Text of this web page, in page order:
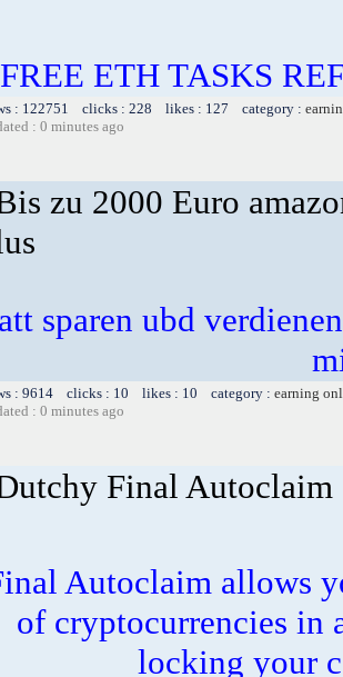
FREE ETH TASKS
: 122751 clicks : 228 likes : 127 category :
: 0 minutes ago
zu 2000 Euro
sparen ubd
: 9614 clicks : 10 likes : 10 category : earning
: 0 minutes ago
Final Autoclaim
Autoclaim allows
of cryptocurrencies in
locking your